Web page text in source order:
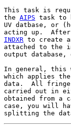
This task is
the AIPS task to
UV datbase, or
INDXR to create
attached to the
output
In general, this
which applies
data.  All
carried out in
obtained from a
case, you will